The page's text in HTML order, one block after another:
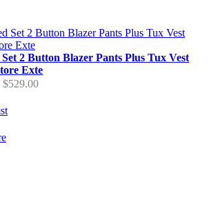
Set 2 Button Blazer Pants Plus Tux Vest
Exte
$529.00